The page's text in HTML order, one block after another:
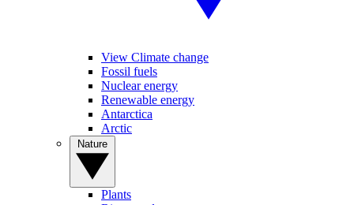
View Climate change
Fossil fuels
Nuclear energy
Renewable energy
Antarctica
Arctic
Plants